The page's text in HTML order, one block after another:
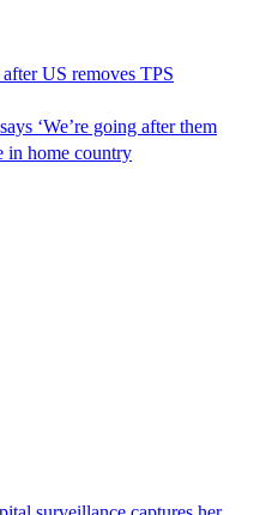
US removes TPS
‘We’re going after them
in home country